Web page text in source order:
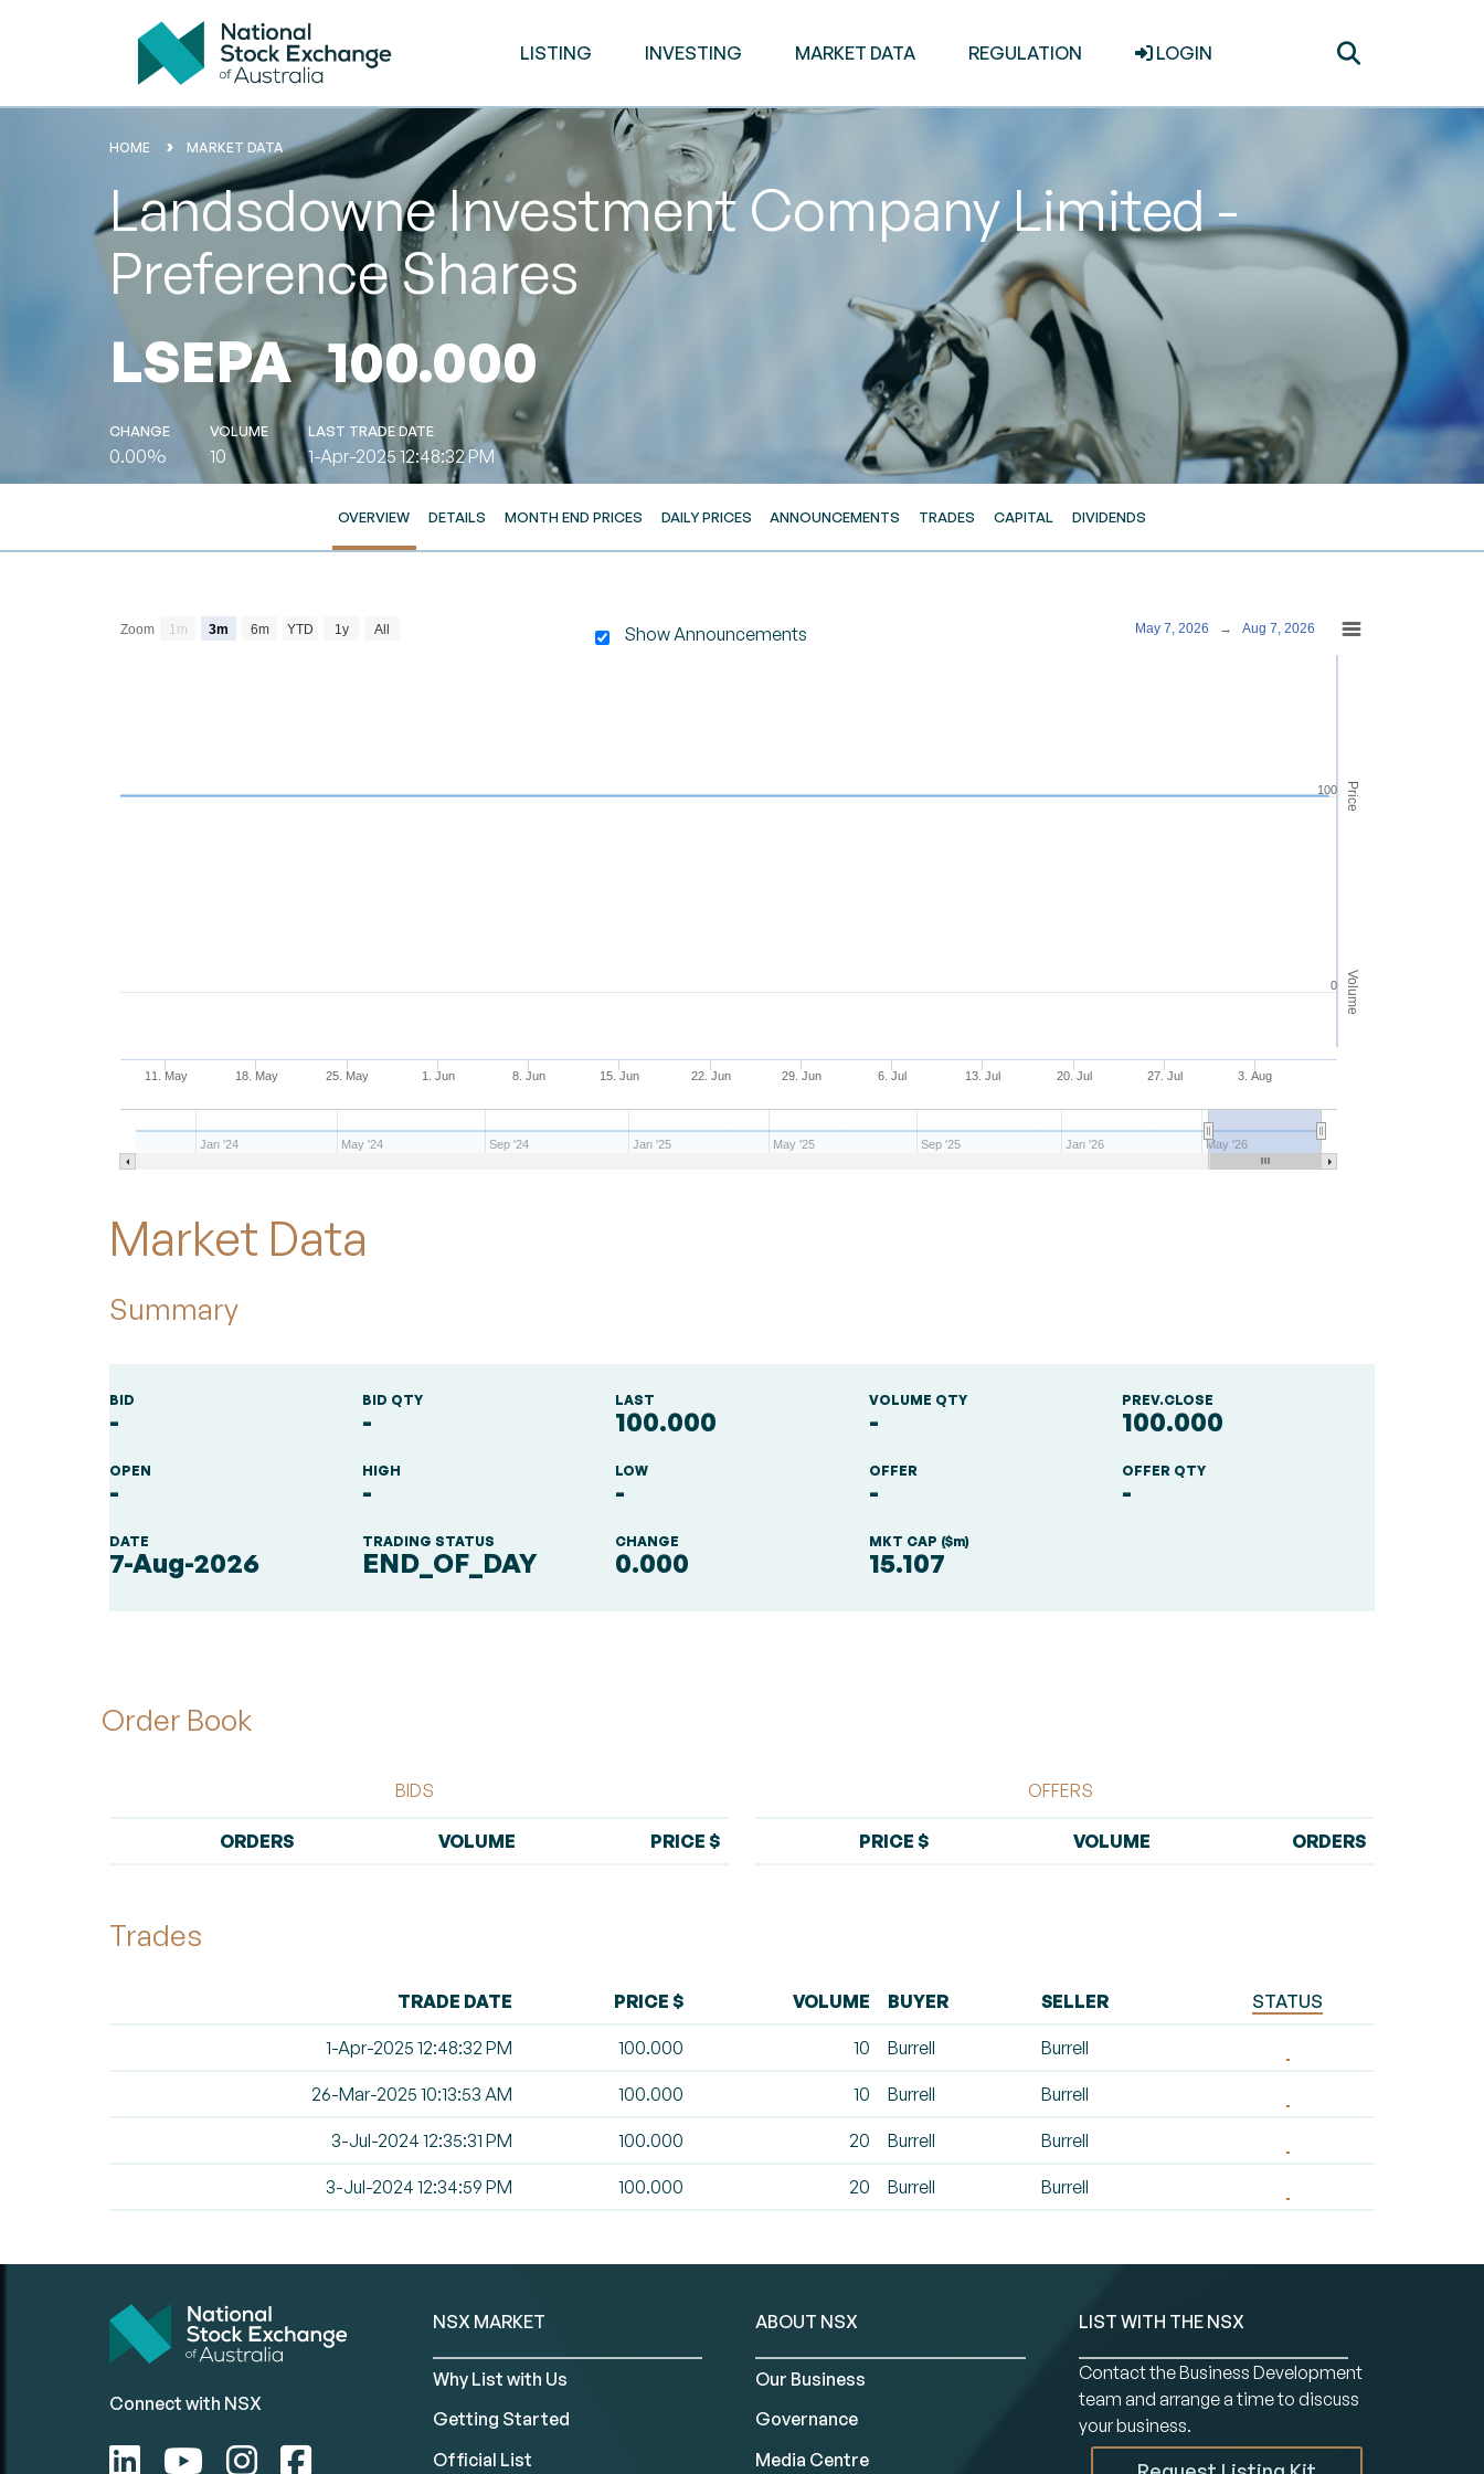
LISTING INVESTING MARKET DATA REGULATION LOGIN
HOME MARKET DATA
Landsdowne Investment Company Limited -
Preference Shares
LSEPA 100.000
CHANGE
0.00%
VOLUME
10
LAST TRADE DATE
1-Apr-2025 12:48:32 PM
OVERVIEW DETAILS MONTH END PRICES DAILY PRICES ANNOUNCEMENTS TRADES CAPITAL DIVIDENDS
Show Announcements
The chart has 3 Y axes displaying Price Volume and navigator-y-axis.
Price
Volume
11. May 18. May 25. May 1. Jun 8. Jun 15. Jun 22. Jun 29. Jun 6. Jul 13. Jul 20. Jul 27. Jul 3. Aug
Jan '24 May '24 Sep '24 Jan '25 May '25 Sep '25 Jan '26 May '26
100
0
Zoom 1m 3m 6m YTD 1y All May 7, 2026 → Aug 7, 2026
Market Data
Summary
BID
-
BID QTY
-
LAST
100.000
VOLUME QTY
-
PREV.CLOSE
100.000
OPEN
-
HIGH
-
LOW
-
OFFER
-
OFFER QTY
-
DATE
7-Aug-2026
TRADING STATUS
END_OF_DAY
CHANGE
0.000
MKT CAP ($m)
15.107
Order Book
BIDS
ORDERS VOLUME PRICE $
OFFERS
PRICE $ VOLUME ORDERS
Trades
TRADE DATE PRICE $ VOLUME BUYER SELLER STATUS
1-Apr-2025 12:48:32 PM 100.000 10 Burrell Burrell
26-Mar-2025 10:13:53 AM 100.000 10 Burrell Burrell
3-Jul-2024 12:35:31 PM 100.000 20 Burrell Burrell
3-Jul-2024 12:34:59 PM 100.000 20 Burrell Burrell
Connect with NSX
NSX MARKET
Why List with Us
Getting Started
Official List
ABOUT NSX
Our Business
Governance
Media Centre
LIST WITH THE NSX
Contact the Business Development
team and arrange a time to discuss
your business.